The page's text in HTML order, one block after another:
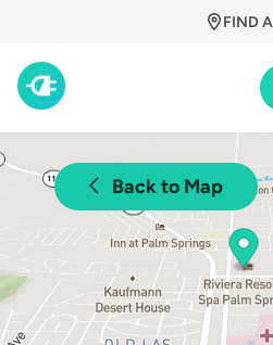
FIND
Back to Map